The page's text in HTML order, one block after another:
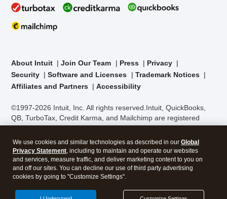
About Intuit Join Our Team Press
Privacy
Security
Software and Licenses
Trademark Notices
Affiliates and Partners
Accessibility
©1997-2026 Intuit, Inc. All rights reserved. Intuit, QuickBooks,
QB, TurboTax, Credit Karma, and Mailchimp are registered
trademarks of Intuit Inc. Terms and conditions, features,
support, pricing, and service options subject to change without
notice.Security Certification of the TurboTax Online application
has been performed by C-Level Security.By accessing and
using this page you agree to theTerms of Use.
About Cookies Manage cookies
We use cookies and similar technologies as described in our Global
Privacy Statement, including to maintain and operate our websites
and services, measure traffic, and deliver marketing content to you on
and off our sites. You can decline our use of third party advertising
cookies by going to "Customize Settings".